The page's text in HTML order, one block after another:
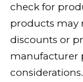
check for
products may
discounts or
manufacturer